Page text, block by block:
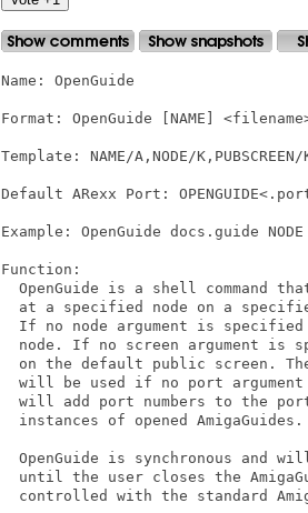
Name: OpenGuide
Format: OpenGuide [NAME] <filename>
Template: NAME/A,NODE/K,PUBSCREEN/
Default ARexx Port:
Example: OpenGuide docs.guide NODE
Function:
OpenGuide is a shell command
at a specified node on a
If no node argument is
node. If no screen argument is
on the default public screen.
will be used if no port
will add port numbers to the
  instances of opened AmigaGuides.
OpenGuide is synchronous and
until the user closes the
controlled with the standard